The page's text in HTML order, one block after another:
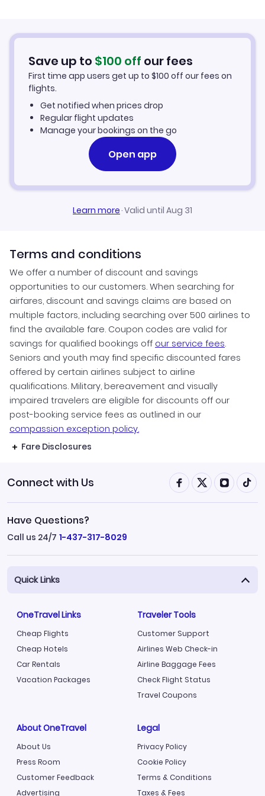
Flights from Aberdeen to Gizo
Car Rentals in Gizo
Gizo Vacation Packages
Save up to $100 off our fees
First time app users get up to $100 off our fees on
flights.
Get notified when prices drop
Regular flight updates
Manage your bookings on the go
Open app
Learn more·Valid until Aug 31
Terms and conditions
We offer a number of discount and savings
opportunities to our customers. When searching for
airfares, discount and savings claims are based on
multiple factors, including searching over 500 airlines to
find the available fare. Coupon codes are valid for
savings for qualified bookings off our service fees.
Seniors and youth may find specific discounted fares
offered by certain airlines subject to airline
qualifications. Military, bereavement and visually
impaired travelers are eligible for discounts off our
post-booking service fees as outlined in our
compassion exception policy.
Fare Disclosures
Connect with Us
Have Questions?
Call us 24/7 1-437-317-8029
Quick Links
OneTravel Links
Cheap Flights
Cheap Hotels
Car Rentals
Vacation Packages
Traveler Tools
Customer Support
Airlines Web Check-in
Airline Baggage Fees
Check Flight Status
Travel Coupons
About OneTravel
About Us
Press Room
Customer Feedback
Advertising
Legal
Privacy Policy
Cookie Policy
Terms & Conditions
Taxes & Fees